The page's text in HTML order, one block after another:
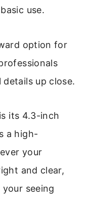
use.
option for
up close.
its 4.3-inch
a high-
your
and clear,
seeing